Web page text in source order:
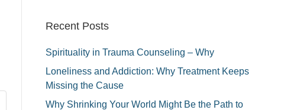
Recent Posts
Spirituality in Trauma Counseling – Why
Loneliness and Addiction: Why Treatment Keeps
Missing the Cause
Why Shrinking Your World Might Be the Path to